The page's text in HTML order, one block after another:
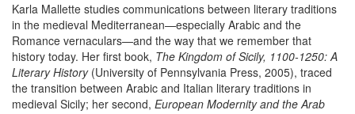
Karla Mallette studies communications between literary traditions
in the medieval Mediterranean—especially Arabic and the
Romance vernaculars—and the way that we remember that
history today. Her first book, The Kingdom of Sicily, 1100-1250: A
Literary History(University of Pennsylvania Press, 2005), traced
the transition between Arabic and Italian literary traditions in
medieval Sicily; her second, European Modernity and the Arab